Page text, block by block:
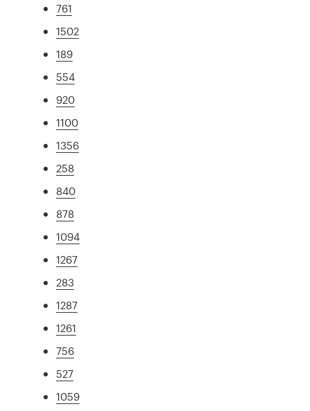
761
1502
189
554
920
1100
1356
258
840
878
1094
1267
283
1287
1261
756
527
1059